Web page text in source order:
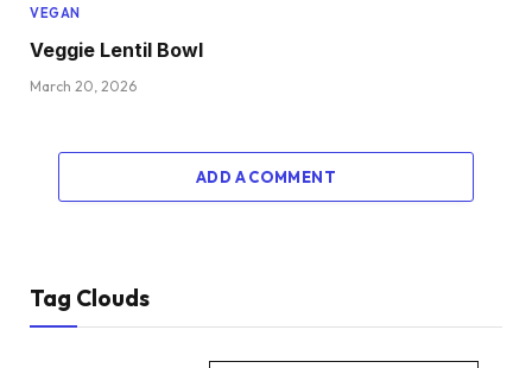
VEGAN
Veggie Lentil Bowl
March 20, 2026
ADD A COMMENT
Tag Clouds